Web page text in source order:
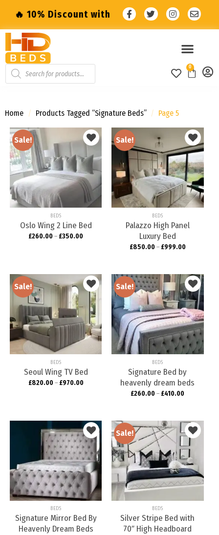
with code: SALE10 🔥 🔥 10%
0
Home / Products Tagged “Signature Beds” / Page 5
Sale!
Add to
wishlist
BEDS
Oslo Wing 2 Line Bed
£260.00– £350.00
Sale!
Add to
wishlist
BEDS
Palazzo High Panel
Luxury Bed
£850.00– £999.00
Sale!
Add to
wishlist
BEDS
Seoul Wing TV Bed
£820.00– £970.00
Sale!
Add to
wishlist
BEDS
Signature Bed by
heavenly dream beds
£260.00 – £410.00
Add to
wishlist
BEDS
Signature Mirror Bed By
Heavenly Dream Beds
Sale!
Add to
wishlist
BEDS
Silver Stripe Bed with
70″ High Headboard